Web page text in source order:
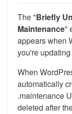
The "Briefly
Maintenance"
appears when
you're
When
automatically
.maintenance
deleted after